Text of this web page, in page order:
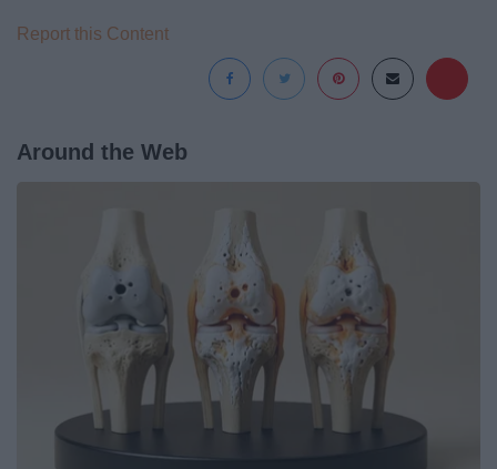
Report this Content
Around the Web